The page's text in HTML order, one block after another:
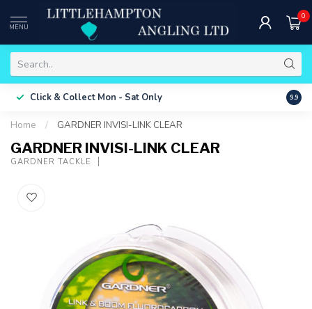
MENU
0
Click & Collect Mon - Sat Only Free
9.9
Home / GARDNER INVISI-LINK CLEAR
GARDNER INVISI-LINK CLEAR
GARDNER TACKLE